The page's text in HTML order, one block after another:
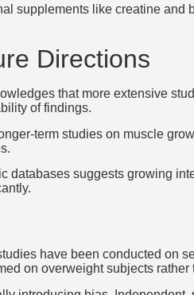
supplements like creatine and
Directions
that more extensive
of findings.
term studies on muscle
databases suggests growing
have been conducted on
on overweight subjects rather